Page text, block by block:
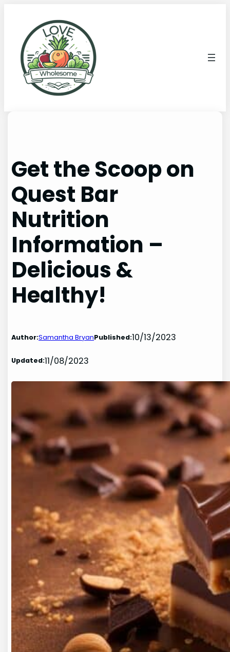
Get the Scoop on
Quest Bar
Nutrition
Information –
Delicious &
Healthy!
Author:Samantha BryanPublished:10/13/2023
Updated:11/08/2023